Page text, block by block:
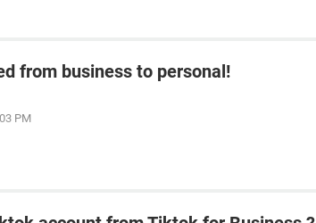
from business to personal!
PM